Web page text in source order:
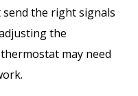
the right signals
the
may need